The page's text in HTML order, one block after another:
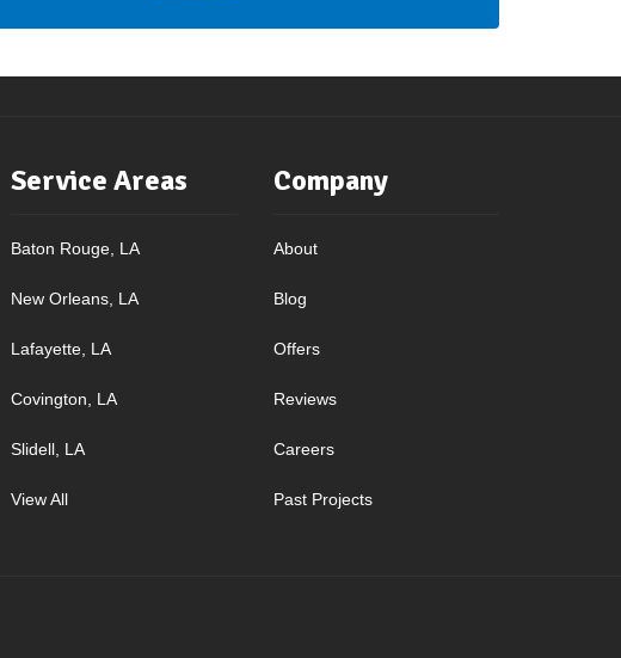
Service Areas
Baton Rouge, LA
New Orleans, LA
Lafayette, LA
Covington, LA
Slidell, LA
View All
Company
About
Blog
Offers
Reviews
Careers
Past Projects